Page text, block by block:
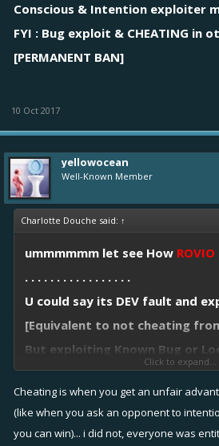
Conscious & Intention exploiter
FYI : Bug exploit & CHEATING in
[PERMANENT BAN]
10 Oct 2017
yellowocean
Well-Known Member
Charlotte Douche said: ↑
ummmmmm let see How ROVIO
. . . . . . . . . . . . . . . . .
U could say its DEV fault and
[Equivalent to not cheating
But exploiting Known Bug or
known as CHEATING [Doing it
doing it repeatedly is
Conscious & Intention exploiter
Click to expand...
Cheating is when you get an unfair
(like when you ask an opponent to
you can win)... i did not, everyone was